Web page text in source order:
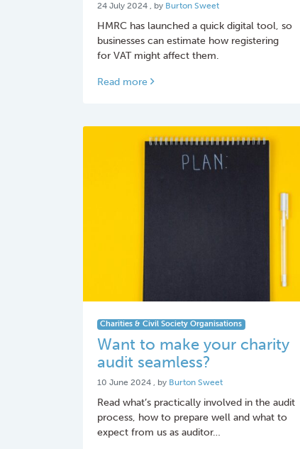
24 July 2024 24 July 2024
, by Burton Sweet
HMRC has launched a quick digital tool, so
businesses can estimate how registering
for VAT might affect them.
Read more
Charities & Civil Society Organisations
Want to make your charity
audit seamless?
10 June 2024 10 June 2024
, by Burton Sweet
Read what’s practically involved in the audit
process, how to prepare well and what to
expect from us as auditor…